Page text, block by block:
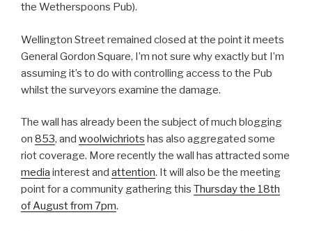
the Wetherspoons Pub).
Wellington Street remained closed at the point it meets
General Gordon Square, I’m not sure why exactly but I’m
assuming it’s to do with controlling access to the Pub
whilst the surveyors examine the damage.
The wall has already been the subject of much blogging
on 853, and woolwichriots has also aggregated some
riot coverage. More recently the wall has attracted some
media interest and attention. It will also be the meeting
point for a community gathering this Thursday the 18th
of August from 7pm.